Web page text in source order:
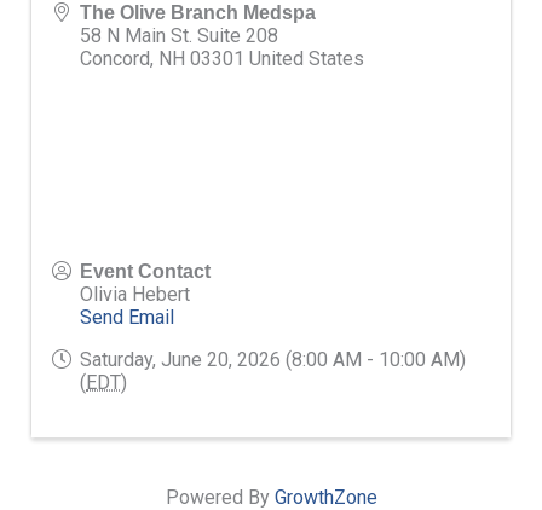
The Olive Branch Medspa
58 N Main St. Suite 208
Concord, NH 03301 United States
Event Contact
Olivia Hebert
Send Email
Saturday, June 20, 2026 (8:00 AM - 10:00 AM)
(EDT)
Powered By GrowthZone